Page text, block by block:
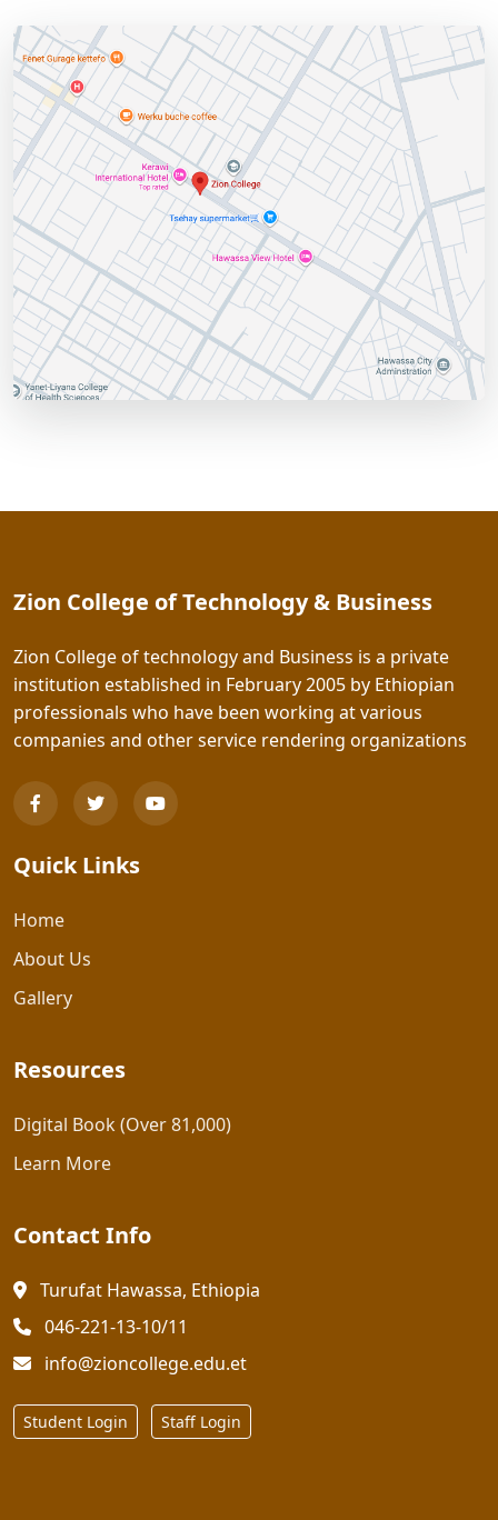
Zion College of Technology & Business
Zion College of technology and Business is a private
institution established in February 2005 by Ethiopian
professionals who have been working at various
companies and other service rendering organizations
Quick Links
Home
About Us
Gallery
Resources
Digital Book (Over 81,000)
Learn More
Contact Info
Turufat Hawassa, Ethiopia
046-221-13-10/11
info@zioncollege.edu.et
Student Login Staff Login